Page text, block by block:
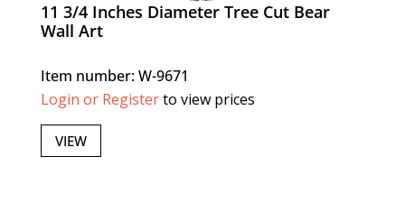
11 3/4 Inches Diameter Tree Cut Bear
Wall Art
Item number: W-9671
Login or Registerto view prices
VIEW